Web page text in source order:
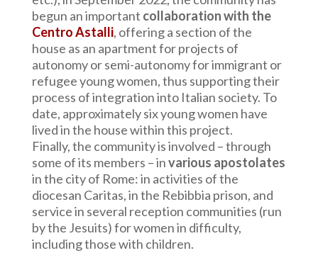
begun an important collaboration with the
Centro Astalli, offering a section of the
house as an apartment for projects of
autonomy or semi-autonomy for immigrant or
refugee young women, thus supporting their
process of integration into Italian society. To
date, approximately six young women have
lived in the house within this project.
Finally, the community is involved – through
some of its members – invarious apostolates
in the city of Rome: in activities of the
diocesan Caritas, in the Rebibbia prison, and
service in several reception communities (run
by the Jesuits) for women in difficulty,
including those with children.